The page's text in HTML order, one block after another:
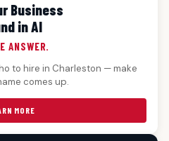
Business
in AI
ANSWER.
to hire in Charleston — make
comes up.
MORE